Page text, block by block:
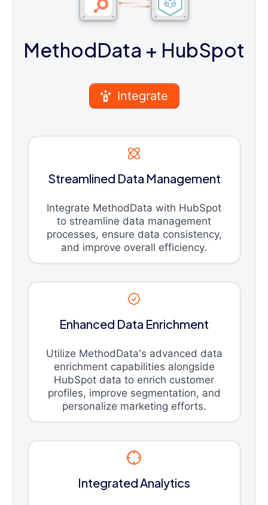
MethodData + HubSpot
Integrate
Streamlined Data Management
Integrate MethodData with HubSpot
to streamline data management
processes, ensure data consistency,
and improve overall efficiency.
Enhanced Data Enrichment
Utilize MethodData's advanced data
enrichment capabilities alongside
HubSpot data to enrich customer
profiles, improve segmentation, and
personalize marketing efforts.
Integrated Analytics